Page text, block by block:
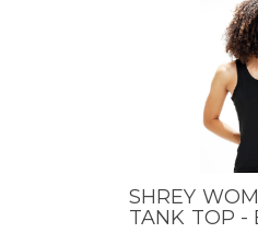
QUICK VIEW
SHREY
TANK TOP -